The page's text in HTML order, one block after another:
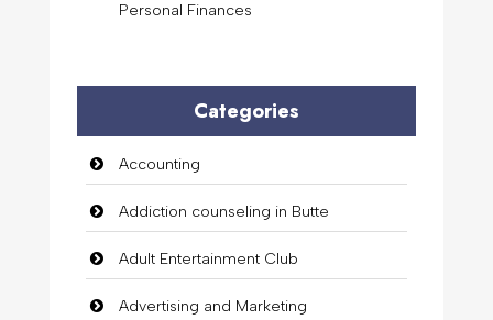
Personal Finances
Categories
Accounting
Addiction counseling in Butte
Adult Entertainment Club
Advertising and Marketing